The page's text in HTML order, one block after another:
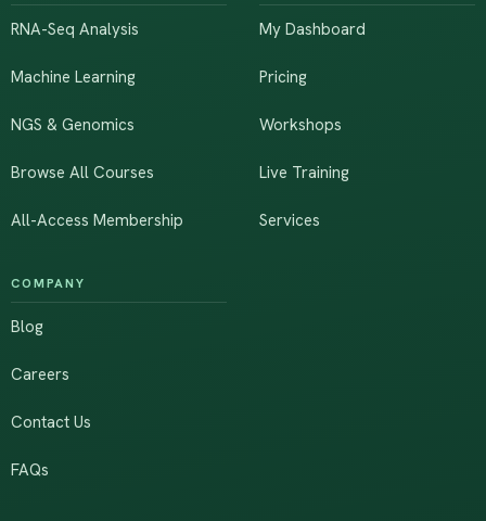
RNA-Seq Analysis
Machine Learning
NGS & Genomics
Browse All Courses
All-Access Membership
My Dashboard
Pricing
Workshops
Live Training
Services
COMPANY
Blog
Careers
Contact Us
FAQs